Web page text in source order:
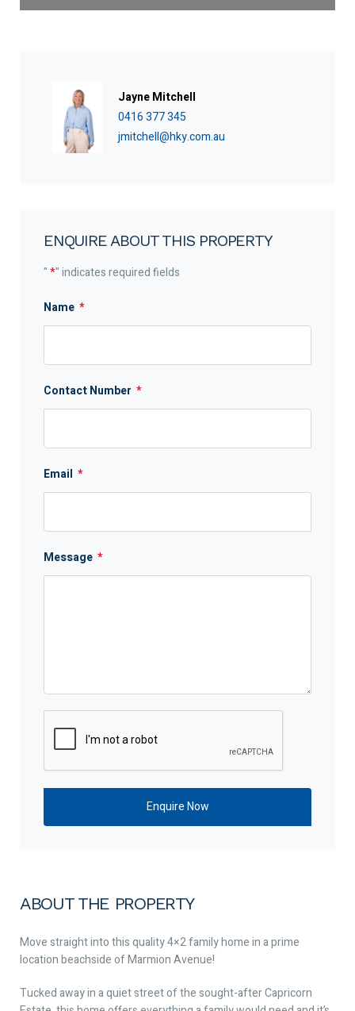
ABOUT THE PROPERTY
Move straight into this quality 4×2 family home in a prime
location beachside of Marmion Avenue!
Tucked away in a quiet street of the sought-after Capricorn
Jayne Mitchell
0416 377 345
jmitchell@hky.com.au
ENQUIRE ABOUT THIS PROPERTY
"*" indicates required fields
Name *
Contact Number *
Email *
Message *